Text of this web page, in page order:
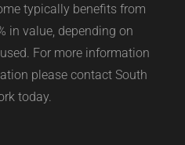
typically benefits from
in value, depending on
For more information
please contact South
today.